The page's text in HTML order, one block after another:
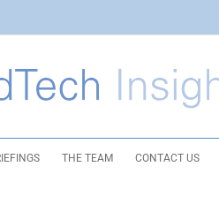
THE TEAM CONTACT US